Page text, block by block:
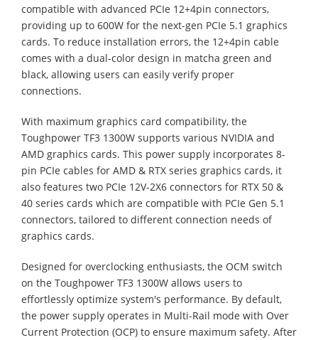
compatible with advanced PCIe 12+4pin connectors,
providing up to 600W for the next-gen PCIe 5.1 graphics
cards. To reduce installation errors, the 12+4pin cable
comes with a dual-color design in matcha green and
black, allowing users can easily verify proper
connections.
With maximum graphics card compatibility, the
Toughpower TF3 1300W supports various NVIDIA and
AMD graphics cards. This power supply incorporates 8-
pin PCIe cables for AMD & RTX series graphics cards, it
also features two PCIe 12V-2X6 connectors for RTX 50 &
40 series cards which are compatible with PCIe Gen 5.1
connectors, tailored to different connection needs of
graphics cards.
Designed for overclocking enthusiasts, the OCM switch
on the Toughpower TF3 1300W allows users to
effortlessly optimize system's performance. By default,
the power supply operates in Multi-Rail mode with Over
Current Protection (OCP) to ensure maximum safety. After